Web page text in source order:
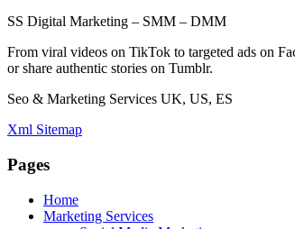
SS Digital Marketing – SMM – DMM
From viral videos on TikTok to targeted ads on
or share authentic stories on Tumblr.
Seo & Marketing Services UK, US, ES
Xml Sitemap
Pages
Home
Marketing Services